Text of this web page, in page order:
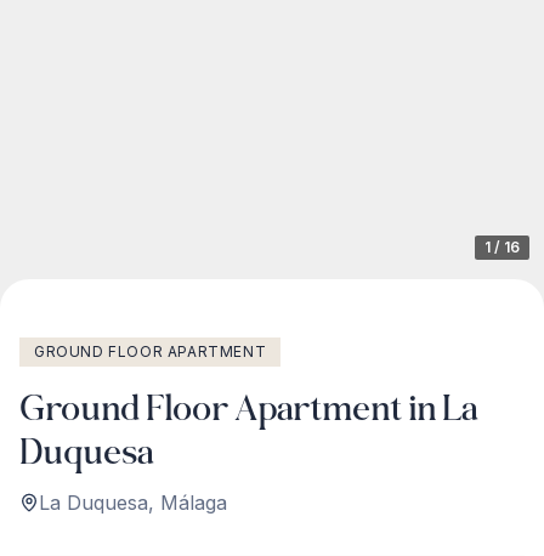
1 / 16
GROUND FLOOR APARTMENT
Ground Floor Apartment in La
Duquesa
La Duquesa, Málaga